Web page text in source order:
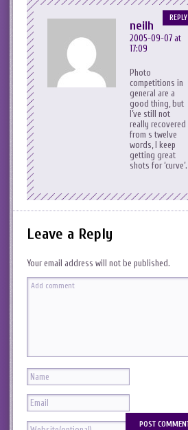
neilh
2005-09-07 at
17:09
Photo
competitions in
general are a
good thing, but
I’ve still not
really recovered
from s twelve
words, I keep
getting great
shots for ‘curve’.
REPLY
Leave a Reply
Your email address will not be published.